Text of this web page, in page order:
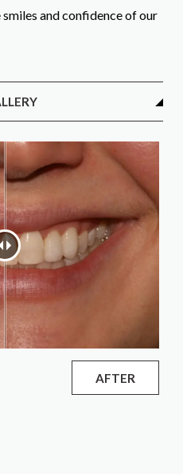
and confidence of our
AFTER